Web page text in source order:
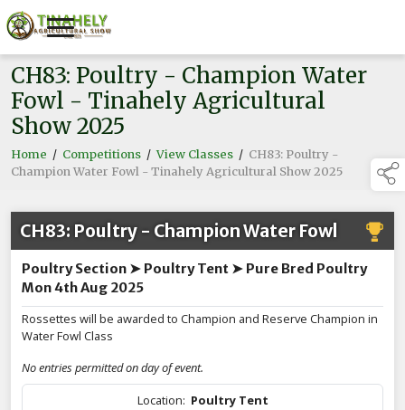
CH83: Poultry - Champion Water
Fowl - Tinahely Agricultural
Show 2025
Home / Competitions /View Classes / CH83: Poultry -
Champion Water Fowl - Tinahely Agricultural Show 2025
CH83: Poultry - Champion Water Fowl
Poultry Section ➤ Poultry Tent ➤ Pure Bred Poultry
Mon 4th Aug 2025
Rossettes will be awarded to Champion and Reserve Champion in
Water Fowl Class
No entries permitted on day of event.
Location: Poultry Tent